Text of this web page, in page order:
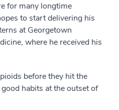
for many longtime
to start delivering his
at Georgetown
where he received his
before they hit the
habits at the outset of